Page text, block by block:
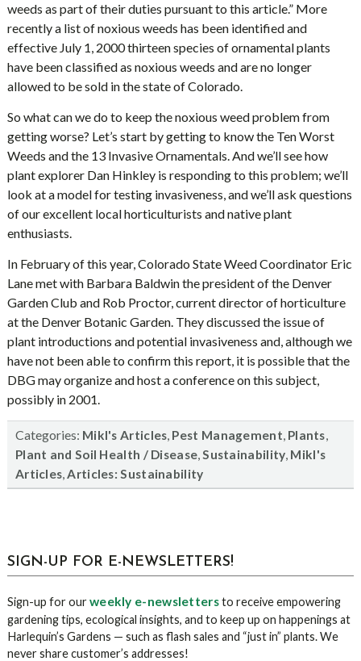
weeds as part of their duties pursuant to this article.” More
recently a list of noxious weeds has been identified and
effective July 1, 2000 thirteen species of ornamental plants
have been classified as noxious weeds and are no longer
allowed to be sold in the state of Colorado.
So what can we do to keep the noxious weed problem from
getting worse? Let’s start by getting to know the Ten Worst
Weeds and the 13 Invasive Ornamentals. And we’ll see how
plant explorer Dan Hinkley is responding to this problem; we’ll
look at a model for testing invasiveness, and we’ll ask questions
of our excellent local horticulturists and native plant
enthusiasts.
In February of this year, Colorado State Weed Coordinator Eric
Lane met with Barbara Baldwin the president of the Denver
Garden Club and Rob Proctor, current director of horticulture
at the Denver Botanic Garden. They discussed the issue of
plant introductions and potential invasiveness and, although we
have not been able to confirm this report, it is possible that the
DBG may organize and host a conference on this subject,
possibly in 2001.
Categories: Mikl's Articles, Pest Management, Plants,
Plant and Soil Health / Disease,Sustainability, Mikl's
Articles,Articles: Sustainability
sidebar
Blog
SIGN-UP FOR E-NEWSLETTERS!
Sign-up for ourweekly e-newslettersto receive empowering
gardening tips, ecological insights, and to keep up on happenings at
Harlequin’s Gardens — such as flash sales and “just in” plants. We
never share customer’s addresses!